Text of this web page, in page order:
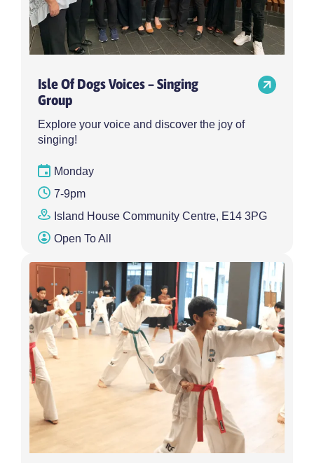
Isle Of Dogs Voices – Singing
Group
Explore your voice and discover the joy of
singing!
Monday
7-9pm
Island House Community Centre, E14 3PG
Open To All